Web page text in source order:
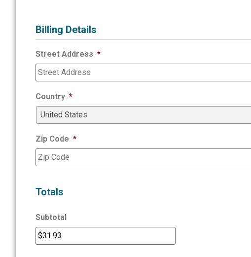
Billing Details
Street Address *
Country *
Zip Code *
Totals
Subtotal